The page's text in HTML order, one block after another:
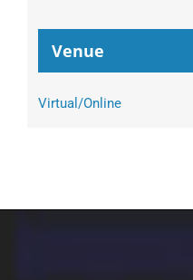
Venue
Virtual/Online